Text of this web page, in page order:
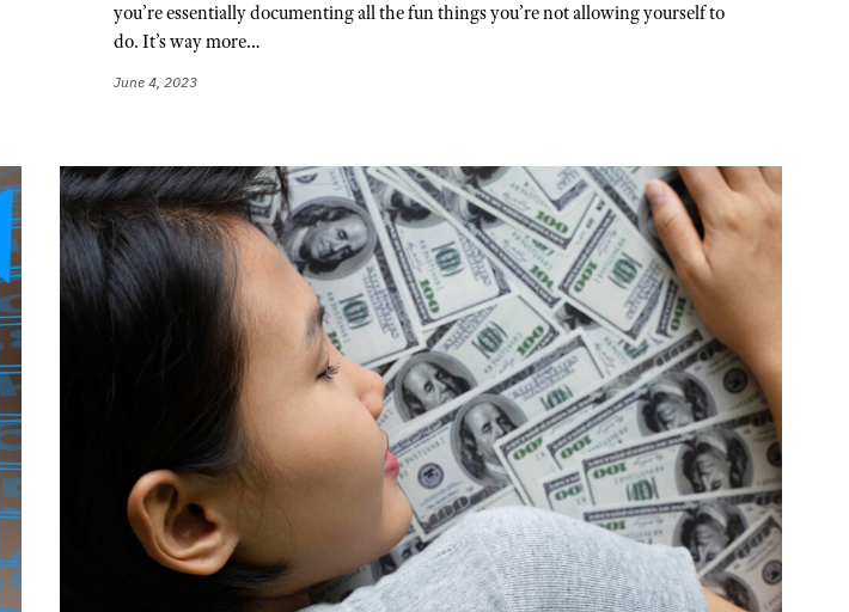
you’re essentially documenting all the fun things you’re not allowing yourself to
do. It’s way more…
June 4, 2023